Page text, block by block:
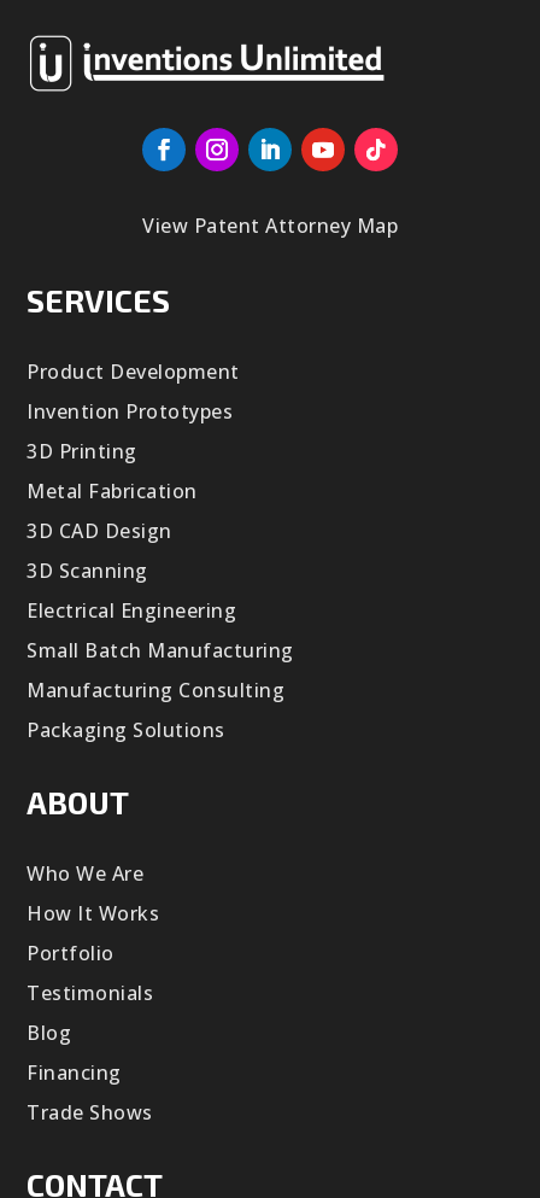
View Patent Attorney Map
SERVICES
Product Development
Invention Prototypes
3D Printing
Metal Fabrication
3D CAD Design
3D Scanning
Electrical Engineering
Small Batch Manufacturing
Manufacturing Consulting
Packaging Solutions
ABOUT
Who We Are
How It Works
Portfolio
Testimonials
Blog
Financing
Trade Shows
CONTACT